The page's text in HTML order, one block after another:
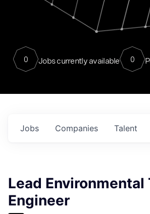
0 Jobs currently available 0
Jobs Companies Talent
Lead Environmental
Engineer